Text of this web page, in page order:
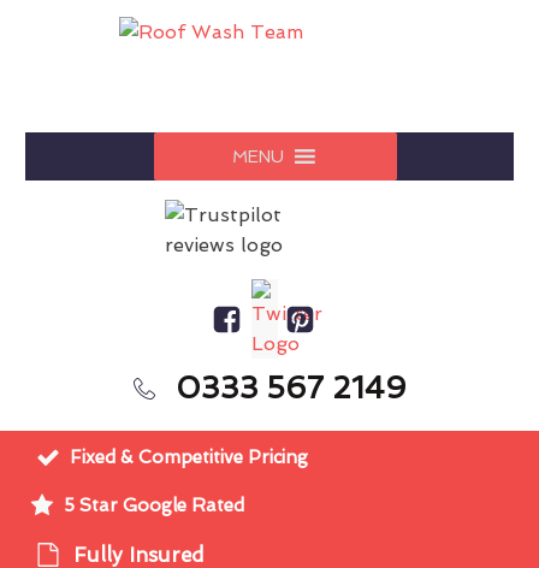
MENU
0333 567 2149
Fixed & Competitive Pricing
5 Star Google Rated
Fully Insured